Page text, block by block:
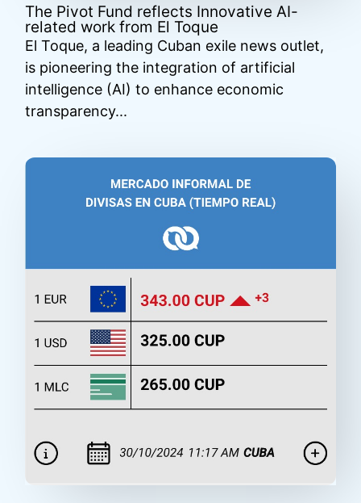
The Pivot Fund reflects Innovative AI-
related work from El Toque
El Toque, a leading Cuban exile news outlet,
is pioneering the integration of artificial
intelligence (AI) to enhance economic
transparency...